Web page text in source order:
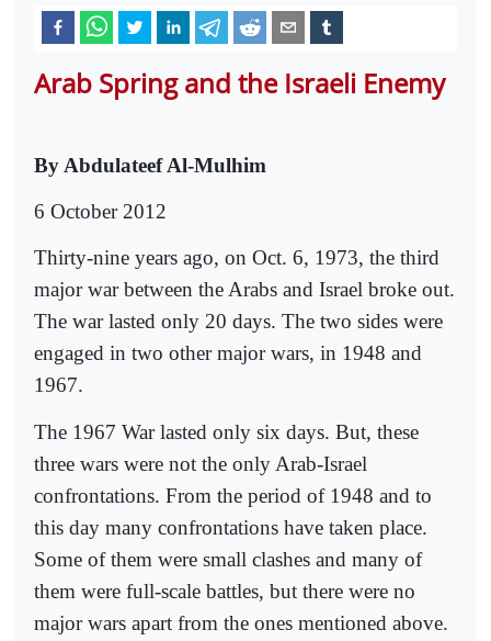
Arab Spring and the Israeli Enemy
By Abdulateef Al-Mulhim
6 October 2012
Thirty-nine years ago, on Oct. 6, 1973, the third
major war between the Arabs and Israel broke out.
The war lasted only 20 days. The two sides were
engaged in two other major wars, in 1948 and
1967.
The 1967 War lasted only six days. But, these
three wars were not the only Arab-Israel
confrontations. From the period of 1948 and to
this day many confrontations have taken place.
Some of them were small clashes and many of
them were full-scale battles, but there were no
major wars apart from the ones mentioned above.